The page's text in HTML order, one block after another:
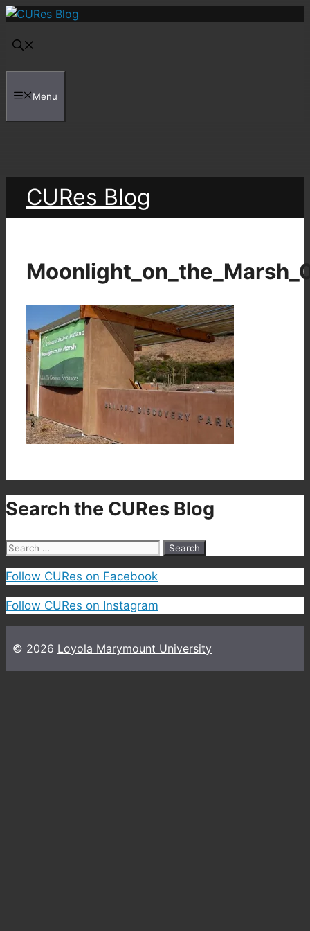
Skip
content
Menu
CURes Blog
Search the CURes Blog
Search
Follow CURes on Facebook
Follow CURes on Instagram
© 2026 Loyola Marymount University